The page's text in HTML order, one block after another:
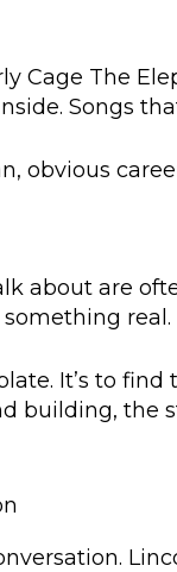
Cage The
Songs
obvious
about are
real.
It’s to
building, the